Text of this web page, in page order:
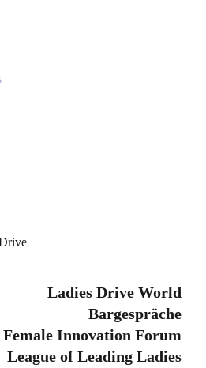
Ladies Drive World
Bargespräche
Female Innovation Forum
League of Leading Ladies